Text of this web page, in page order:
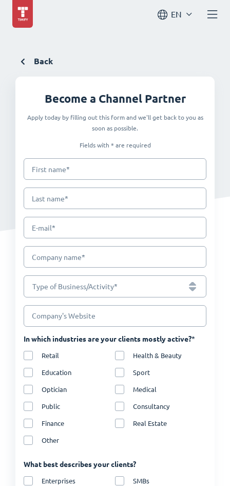
EN
Back
Become a Channel Partner
Apply today by filling out this form and we'll get back to you as
soon as possible.
Fields with * are required
First name*
Last name*
E-mail*
Company name*
Type of Business/Activity*
Company's Website
In which industries are your clients mostly active?*
Retail Health & Beauty
Education Sport
Optician Medical
Public Consultancy
Finance Real Estate
Other
What best describes your clients?
Enterprises SMBs